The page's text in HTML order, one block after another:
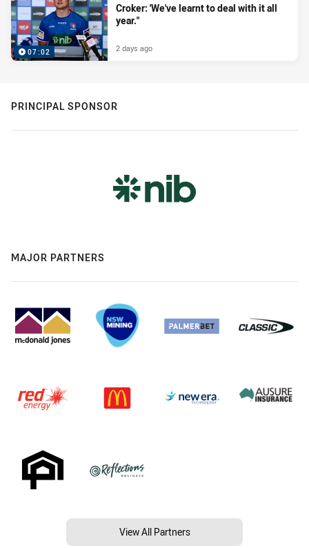
07:02
Croker: 'We've learnt to deal with it all
year."
2 days ago
PRINCIPAL SPONSOR
MAJOR PARTNERS
View All Partners